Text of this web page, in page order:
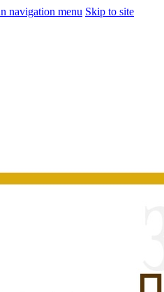
navigation menu Skip to site